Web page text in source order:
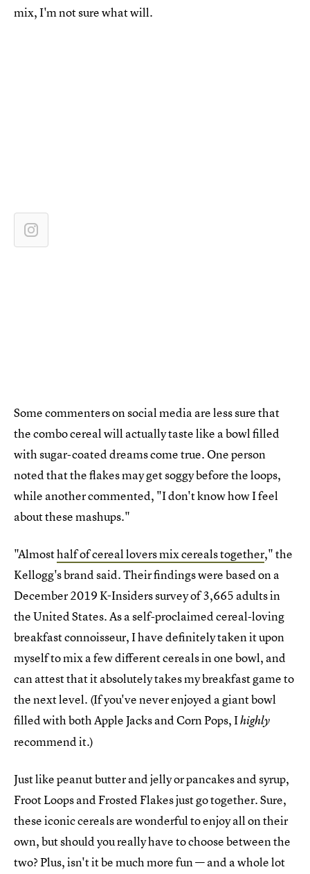
mix, I'm not sure what will.
Some commenters on social media are less sure that
the combo cereal will actually taste like a bowl filled
with sugar-coated dreams come true. One person
noted that the flakes may get soggy before the loops,
while another commented, "I don't know how I feel
about these mashups."
"Almosthalf of cereal lovers mix cereals together," the
Kellogg's brand said. Their findings were based on a
December 2019 K-Insiders survey of 3,665 adults in
the United States. As a self-proclaimed cereal-loving
breakfast connoisseur, I have definitely taken it upon
myself to mix a few different cereals in one bowl, and
can attest that it absolutely takes my breakfast game to
the next level. (If you've never enjoyed a giant bowl
filled with both Apple Jacks and Corn Pops, Ihighly
recommend it.)
Just like peanut butter and jelly or pancakes and syrup,
Froot Loops and Frosted Flakes just go together. Sure,
these iconic cereals are wonderful to enjoy all on their
own, but should you really have to choose between the
two? Plus, isn't it be much more fun — and a whole lot